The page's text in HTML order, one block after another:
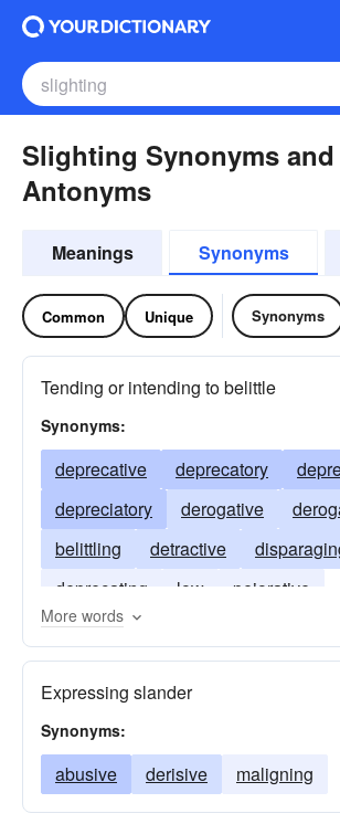
Slighting Synonyms and
Antonyms
Meanings Synonyms
Common Unique Synonyms
Tending or intending to belittle
Synonyms:
deprecative deprecatory
depreciatory
derogative
belittling
detractive
deprecating
low
pejorative
uncomplimentary
More words
Expressing slander
Synonyms:
abusive derisive maligning